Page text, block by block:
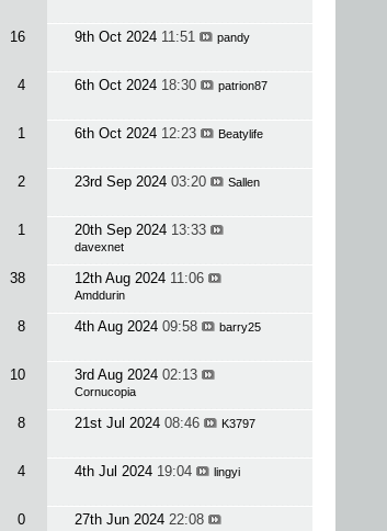
16 9th Oct 2024 11:51 pandy
4 6th Oct 2024 18:30 patrion87
1 6th Oct 2024 12:23 Beatylife
2 23rd Sep 2024 03:20 Sallen
1 20th Sep 2024 13:33
davexnet
38 12th Aug 2024 11:06
Amddurin
8 4th Aug 2024 09:58 barry25
10 3rd Aug 2024 02:13
Cornucopia
8 21st Jul 2024 08:46 K3797
4 4th Jul 2024 19:04 lingyi
0 27th Jun 2024 22:08